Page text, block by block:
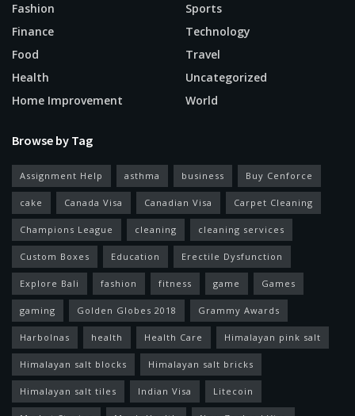
Fashion
Finance
Food
Health
Home Improvement
Sports
Technology
Travel
Uncategorized
World
Browse by Tag
Assignment Help asthma business Buy Cenforce
cake Canada Visa Canadian Visa Carpet Cleaning
Champions League cleaning cleaning services
Custom Boxes Education Erectile Dysfunction
Explore Bali fashion fitness game Games
gaming Golden Globes 2018 Grammy Awards
Harbolnas health Health Care Himalayan pink salt
Himalayan salt blocks Himalayan salt bricks
Himalayan salt tiles Indian Visa Litecoin